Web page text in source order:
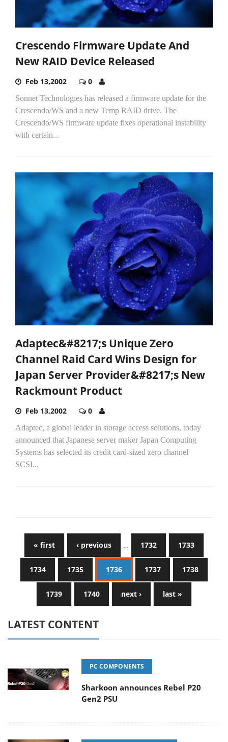
Crescendo Firmware Update And
New RAID Device Released
Feb 13,2002 0
Sonnet Technologies has released a firmware update for the
Crescendo/WS and a new Temp RAID drive. The
Crescendo/WS firmware update fixes operational instability
with certain...
Adaptec&#8217;s Unique Zero
Channel Raid Card Wins Design for
Japan Server Provider&#8217;s New
Rackmount Product
Feb 13,2002 0
Adaptec, a global leader in storage access solutions, today
announced that Japanese server maker Japan Computing
Systems has selected its credit card-sized zero channel
SCSI...
« first ‹ previous … 1732 1733
1734 1735 1736 1737 1738
1739 1740 next › last »
LATEST CONTENT
PC COMPONENTS
Sharkoon announces Rebel P20
Gen2 PSU